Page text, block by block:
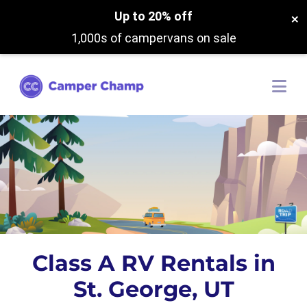
Up to 20% off
1,000s of campervans on sale
×
Class A RV Rentals in
St. George, UT